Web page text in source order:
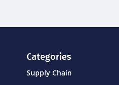
Categories
Supply Chain